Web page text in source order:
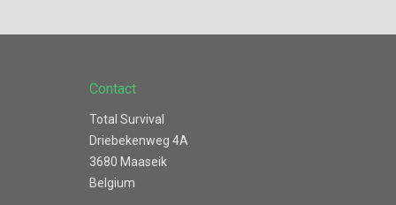
Contact
Total Survival
Driebekenweg 4A
3680 Maaseik
Belgium